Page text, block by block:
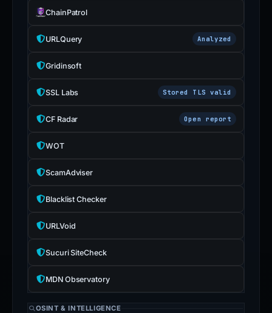
ChainPatrol
URLQuery Analyzed
Gridinsoft
SSL Labs Stored TLS valid
CF Radar Open report
WOT
ScamAdviser
Blacklist Checker
URLVoid
Sucuri SiteCheck
MDN Observatory
OSINT & INTELLIGENCE